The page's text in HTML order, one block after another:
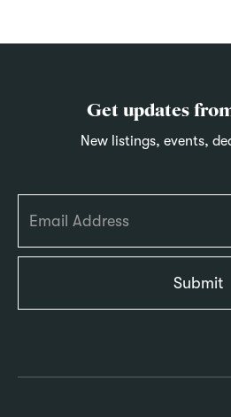
Get updates
New listings, events,